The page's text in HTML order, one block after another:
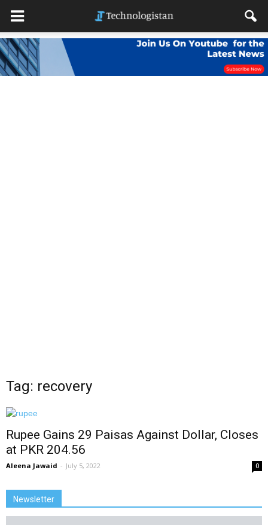
Tag: recovery
Rupee Gains 29 Paisas Against Dollar, Closes
at PKR 204.56
Aleena Jawaid - July 5, 2022 0
Newsletter